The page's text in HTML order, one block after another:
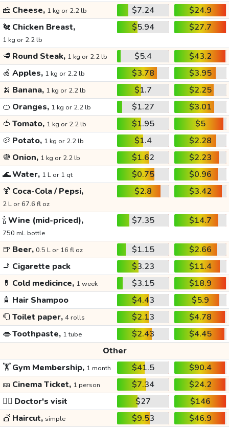
🧀 Cheese, 1 kg or 2.2 lb $7.24
$24.9
🐔 Chicken Breast,
1 kg or 2.2 lb
$5.94 $27.7
🥩 Round Steak, 1 kg or 2.2 lb $5.4
$43.2
🍏 Apples, 1 kg or 2.2 lb $3.78
$3.95
🍌 Banana, 1 kg or 2.2 lb $1.7
$2.25
🍊 Oranges, 1 kg or 2.2 lb $1.27
$3.01
🍅 Tomato, 1 kg or 2.2 lb $1.95
$5
🥔 Potato, 1 kg or 2.2 lb $1.4
$2.28
🧅 Onion, 1 kg or 2.2 lb $1.62
$2.23
🌊Water, 1 L or 1 qt $0.75
$0.96
🍹 Coca-Cola / Pepsi,
2 L or 67.6 fl oz
$2.8 $3.42
🍾Wine (mid-priced),
750 mL bottle
$7.35 $14.7
🍺 Beer, 0.5 L or 16 fl oz $1.15
$2.66
🚬 Cigarette pack $3.23
$11.4
💊 Cold medicince, 1 week $3.15
$18.9
🧴 Hair Shampoo $4.43
$5.9
🧻Toilet paper, 4 rolls $2.13
$4.78
👄Toothpaste, 1 tube $2.43
$4.45
Other
🏋️Gym Membership, 1 month $41.5
$90.4
🎫 Cinema Ticket, 1 person $7.34
$24.2
👩‍⚕️ Doctor's visit $27
$146
💇 Haircut, simple $9.53
$46.9